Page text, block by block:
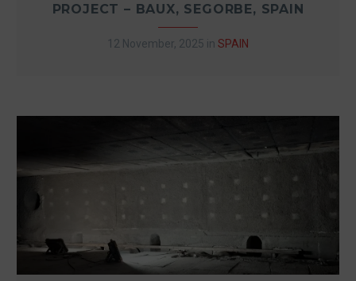
PROJECT – BAUX, SEGORBE, SPAIN
12 November, 2025 in SPAIN